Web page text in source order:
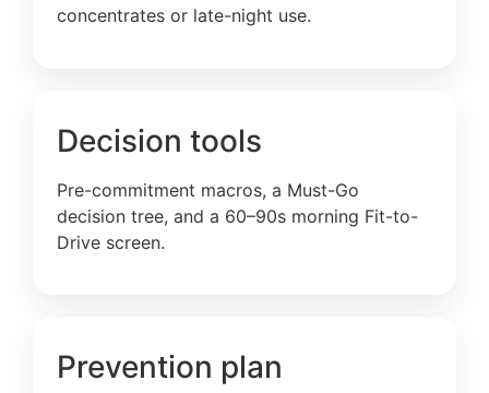
concentrates or late-night use.
Decision tools
Pre-commitment macros, a Must-Go
decision tree, and a 60–90s morning Fit-to-
Drive screen.
Prevention plan